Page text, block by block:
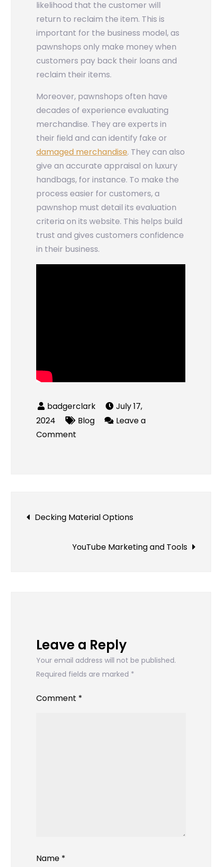
likelihood that the customer will
return to reclaim the item. This is
important for the business model, as
pawnshops only make money when
customers pay back their loans and
reclaim their items.
Moreover, pawnshops often have
decades of experience evaluating
merchandise. They are experts in
their field and can identify fake or
damaged merchandise. They can also
give an accurate appraisal on luxury
handbags, for instance. To make the
process easier for customers, a
pawnshop must detail its evaluation
criteria on its website. This helps build
trust and gives customers confidence
in their business.
July 17,
2024
Blog
Leave a
Comment
Convenient
to
Post
navigation
Decking Material Options
YouTube Marketing and Tools
Leave a Reply
Your email address will not be published.
Required fields are marked *
Comment *
Name *